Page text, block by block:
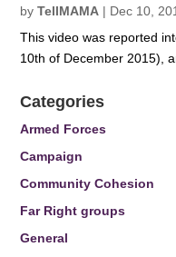
byTellMAMA | Dec 10,
This video was reported
10th of December 2015),
Categories
Armed Forces
Campaign
Community Cohesion
Far Right groups
General